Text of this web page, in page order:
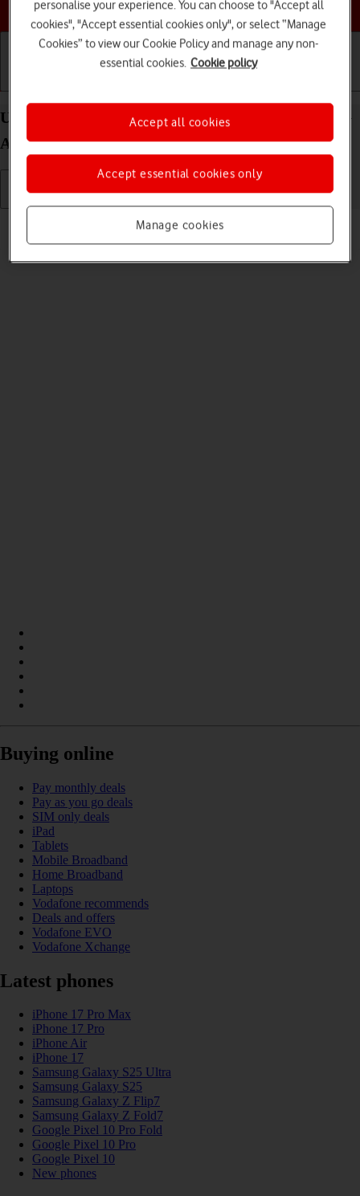
Choose a help topic
Uninstall apps on your Samsung Galaxy Tab S8 5G
Android 12.0
Read help info
You can uninstall apps to free up memory.
Buying online
Pay monthly deals
Pay as you go deals
SIM only deals
iPad
Tablets
Mobile Broadband
Home Broadband
Laptops
Vodafone recommends
Deals and offers
Vodafone EVO
Vodafone Xchange
Latest phones
iPhone 17 Pro Max
iPhone 17 Pro
iPhone Air
iPhone 17
Samsung Galaxy S25 Ultra
Samsung Galaxy S25
Samsung Galaxy Z Flip7
Samsung Galaxy Z Fold7
Google Pixel 10 Pro Fold
Google Pixel 10 Pro
Google Pixel 10
New phones
personalise your experience. You can choose to "Accept all
cookies", "Accept essential cookies only", or select “Manage
Cookies” to view our Cookie Policy and manage any non-
essential cookies. Cookie policy
Manage cookies
Accept essential cookies only
Accept all cookies